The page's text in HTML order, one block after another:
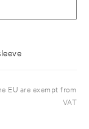
EU are exempt from
VAT